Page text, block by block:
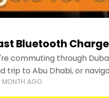
Bluetooth
commuting through
trip to Abu Dhabi, or
charged is more
MONTH AGO